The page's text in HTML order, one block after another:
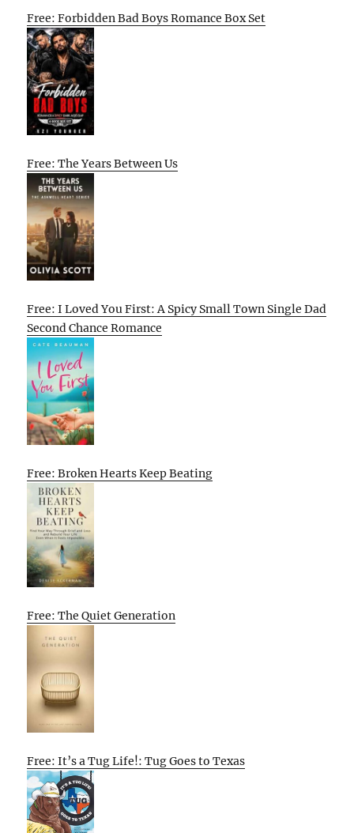
Free: Forbidden Bad Boys Romance Box Set
Free: The Years Between Us
Free: I Loved You First: A Spicy Small Town Single Dad
Second Chance Romance
Free: Broken Hearts Keep Beating
Free: The Quiet Generation
Free: It’s a Tug Life!: Tug Goes to Texas